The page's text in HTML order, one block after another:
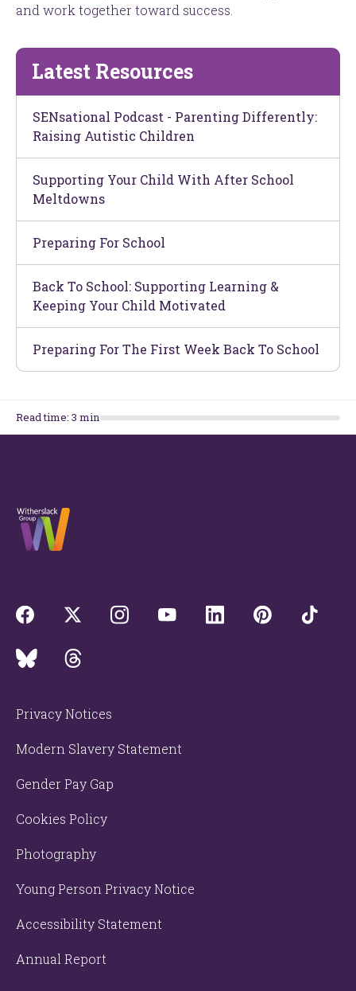
and work together toward success.
Latest Resources
SENsational Podcast - Parenting Differently:
Raising Autistic Children
Supporting Your Child With After School
Meltdowns
Preparing For School
Back To School: Supporting Learning &
Keeping Your Child Motivated
Preparing For The First Week Back To School
Read time: 3 min
Privacy Notices
Modern Slavery Statement
Gender Pay Gap
Cookies Policy
Photography
Young Person Privacy Notice
Accessibility Statement
Annual Report